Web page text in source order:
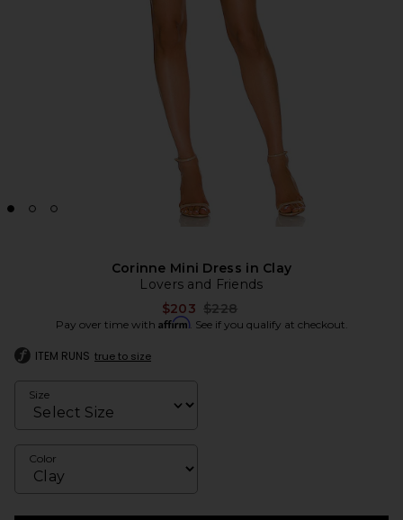
Corinne Mini Dress in Clay
Lovers and Friends
$203 Previous price:
$228
Pay over time with Affirm. See if you qualify at checkout.
ITEM RUNS true to size
Size
Color